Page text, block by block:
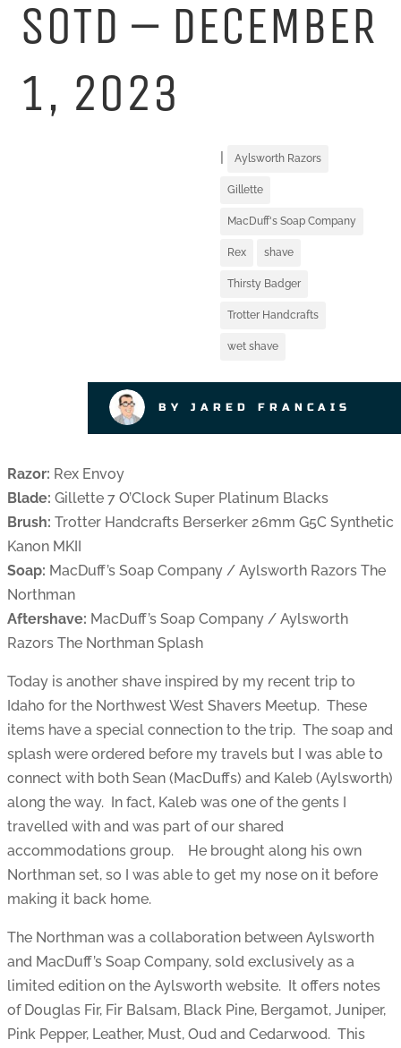
SOTD – DECEMBER
1, 2023
| Aylsworth Razors
Gillette
MacDuff's Soap Company
Rex shave
Thirsty Badger
Trotter Handcrafts
wet shave
BY JARED FRANCAIS
Razor: Rex Envoy
Blade: Gillette 7 O’Clock Super Platinum Blacks
Brush: Trotter Handcrafts Berserker 26mm G5C Synthetic
Kanon MKII
Soap: MacDuff’s Soap Company / Aylsworth Razors The
Northman
Aftershave: MacDuff’s Soap Company / Aylsworth
Razors The Northman Splash
Today is another shave inspired by my recent trip to
Idaho for the Northwest West Shavers Meetup. These
items have a special connection to the trip. The soap and
splash were ordered before my travels but I was able to
connect with both Sean (MacDuffs) and Kaleb (Aylsworth)
along the way. In fact, Kaleb was one of the gents I
travelled with and was part of our shared
accommodations group. He brought along his own
Northman set, so I was able to get my nose on it before
making it back home.
The Northman was a collaboration between Aylsworth
and MacDuff’s Soap Company, sold exclusively as a
limited edition on the Aylsworth website. It offers notes
of Douglas Fir, Fir Balsam, Black Pine, Bergamot, Juniper,
Pink Pepper, Leather, Must, Oud and Cedarwood. This